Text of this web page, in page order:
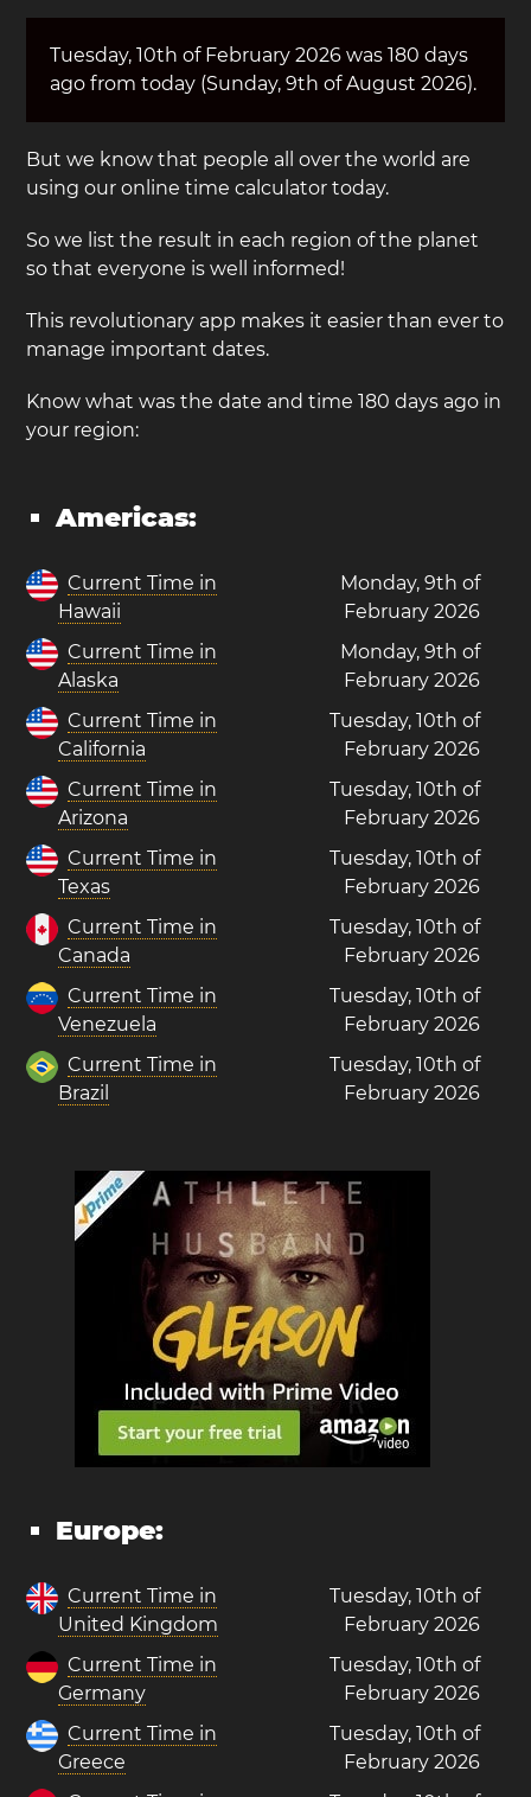
Tuesday, 10th of February 2026 was 180 days
ago from today (Sunday, 9th of August 2026).
But we know that people all over the world are
using our online time calculator today.
So we list the result in each region of the planet
so that everyone is well informed!
This revolutionary app makes it easier than ever to
manage important dates.
Know what was the date and time 180 days ago in
your region:
Americas:
Current Time in
Hawaii
Monday, 9th of
February 2026
Current Time in
Alaska
Monday, 9th of
February 2026
Current Time in
California
Tuesday, 10th of
February 2026
Current Time in
Arizona
Tuesday, 10th of
February 2026
Current Time in
Texas
Tuesday, 10th of
February 2026
Current Time in
Canada
Tuesday, 10th of
February 2026
Current Time in
Venezuela
Tuesday, 10th of
February 2026
Current Time in
Brazil
Tuesday, 10th of
February 2026
Europe:
Current Time in
United Kingdom
Tuesday, 10th of
February 2026
Current Time in
Germany
Tuesday, 10th of
February 2026
Current Time in
Greece
Tuesday, 10th of
February 2026